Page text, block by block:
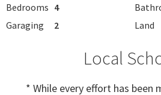
Bedrooms 4
Garaging
2 Land
Local
* While every effort has been